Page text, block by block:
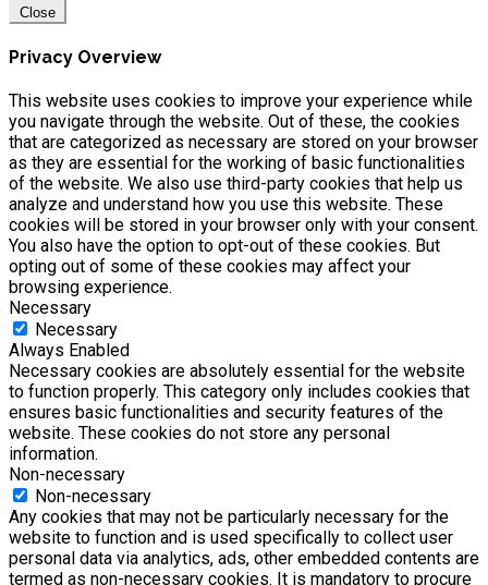
Close
Privacy Overview
This website uses cookies to improve your experience while
you navigate through the website. Out of these, the cookies
that are categorized as necessary are stored on your browser
as they are essential for the working of basic functionalities
of the website. We also use third-party cookies that help us
analyze and understand how you use this website. These
cookies will be stored in your browser only with your consent.
You also have the option to opt-out of these cookies. But
opting out of some of these cookies may affect your
browsing experience.
Necessary
Necessary
Always Enabled
Necessary cookies are absolutely essential for the website
to function properly. This category only includes cookies that
ensures basic functionalities and security features of the
website. These cookies do not store any personal
information.
Non-necessary
Non-necessary
Any cookies that may not be particularly necessary for the
website to function and is used specifically to collect user
personal data via analytics, ads, other embedded contents are
termed as non-necessary cookies. It is mandatory to procure